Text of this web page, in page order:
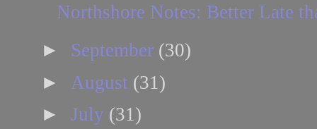
Northshore Notes: Better Late
► September (30)
► August (31)
► July (31)